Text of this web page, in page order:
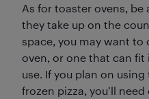
As for toaster ovens,
they take up on the
space, you may want
oven, or one that can
use. If you plan on
frozen pizza, you’ll